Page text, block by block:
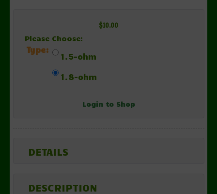
$10.00
Please Choose:
Type:
1.5-ohm
1.8-ohm
Login to Shop
DETAILS
DESCRIPTION